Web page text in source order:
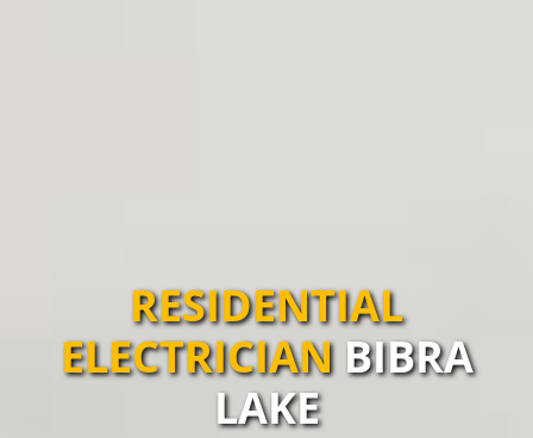
RESIDENTIAL
ELECTRICIAN BIBRA
LAKE